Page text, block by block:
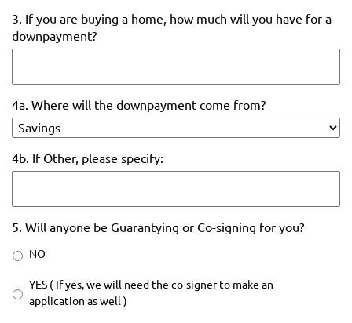
3. If you are buying a home, how much will you have for a
downpayment?
4a. Where will the downpayment come from?
4b. If Other, please specify:
5. Will anyone be Guarantying or Co-signing for you?
NO
YES ( If yes, we will need the co-signer to make an
application as well )